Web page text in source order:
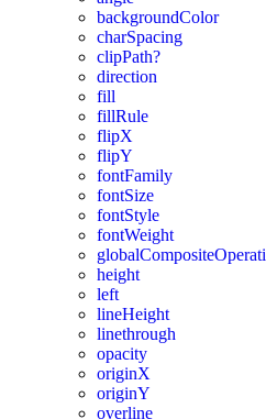
backgroundColor
charSpacing
clipPath?
direction
fill
fillRule
flipX
flipY
fontFamily
fontSize
fontStyle
fontWeight
height
left
lineHeight
linethrough
opacity
originX
originY
overline